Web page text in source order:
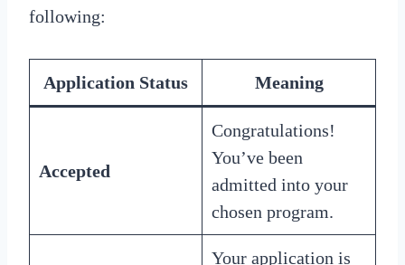
following:
Application Status Meaning
Accepted
Congratulations!
You’ve been
admitted into your
chosen program.
Your application is